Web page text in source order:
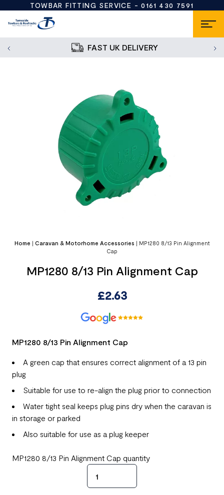
TOWBAR FITTING SERVICE -0161 430 7591
FAST UK DELIVERY
Home | Caravan & Motorhome Accessories | MP1280 8/13 Pin Alignment
Cap
MP1280 8/13 Pin Alignment Cap
£2.63
MP1280 8/13 Pin Alignment Cap
A green cap that ensures correct alignment of a 13 pin
plug
Suitable for use to re-align the plug prior to connection
Water tight seal keeps plug pins dry when the caravan is
in storage or parked
Also suitable for use as a plug keeper
MP1280 8/13 Pin Alignment Cap quantity